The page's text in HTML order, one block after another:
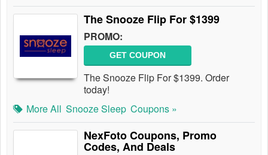
The Snooze Flip For $1399
PROMO:
GET COUPON
The Snooze Flip For $1399. Order
today!
More All Snooze Sleep Coupons »
NexFoto Coupons, Promo
Codes, And Deals